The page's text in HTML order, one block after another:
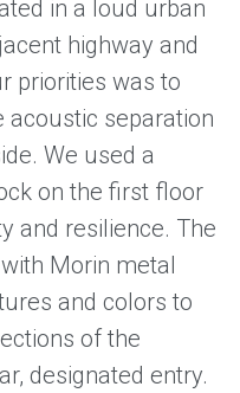
in a loud urban
highway and
priorities was to
acoustic separation
We used a
on the first floor
and resilience. The
Morin metal
and colors to
of the
designated entry.